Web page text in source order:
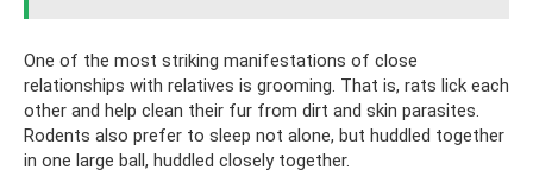
One of the most striking manifestations of close
relationships with relatives is grooming. That is, rats lick each
other and help clean their fur from dirt and skin parasites.
Rodents also prefer to sleep not alone, but huddled together
in one large ball, huddled closely together.